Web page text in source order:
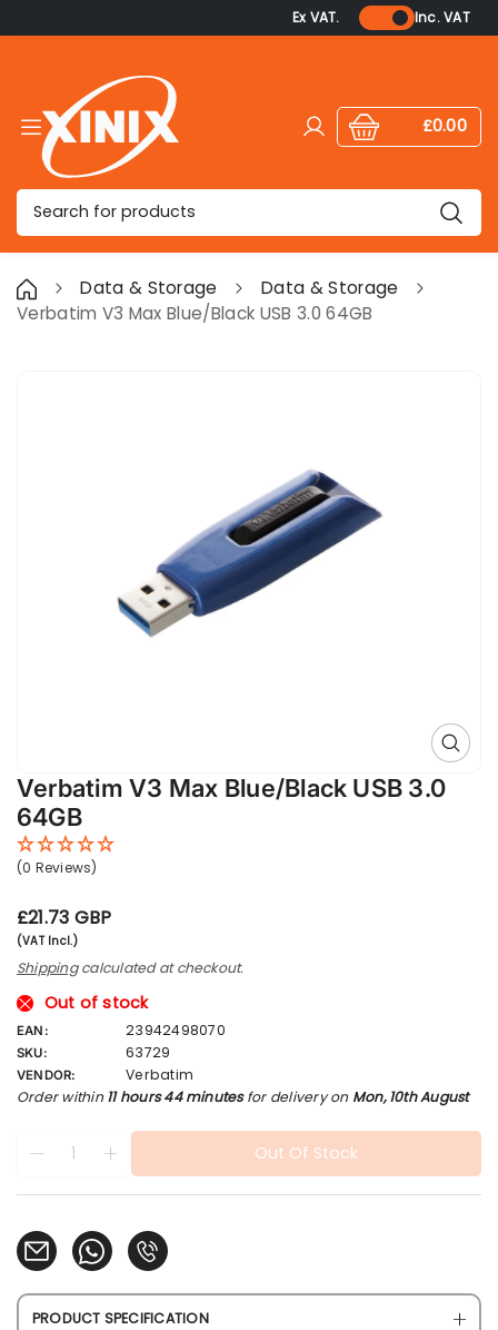
Ex VAT. Inc. VAT
Log inCart:
items £0.00
Search
Data & Storage
Data & Storage
Verbatim V3 Max Blue/Black USB 3.0 64GB
Open
Verbatim V3 Max Blue/Black USB 3.0
64GB
(0 Reviews)
R
e
g
u
l
a
r
p
r
i
£21.73 GBP
(VAT Incl.)
Shippingcalculated at checkout.
Out of stock
EAN: 23942498070
SKU: 63729
VENDOR:
Verbatim
Order within 11 hours 44 minutesfor delivery on Mon, 10th August
Decrease quantity for Verbatim V3 Max Blue/Black USB
products.product.quantity.label
Increase quantity for Verbatim V3 Max Blue/Black
Out Of Stock
PRODUCT SPECIFICATION